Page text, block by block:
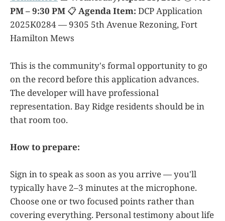
PM – 9:30 PM 📋Agenda Item: DCP Application
2025K0284 — 9305 5th Avenue Rezoning, Fort
Hamilton Mews
This is the community's formal opportunity to go
on the record before this application advances.
The developer will have professional
representation. Bay Ridge residents should be in
that room too.
How to prepare:
Sign in to speak as soon as you arrive — you'll
typically have 2–3 minutes at the microphone.
Choose one or two focused points rather than
covering everything. Personal testimony about life